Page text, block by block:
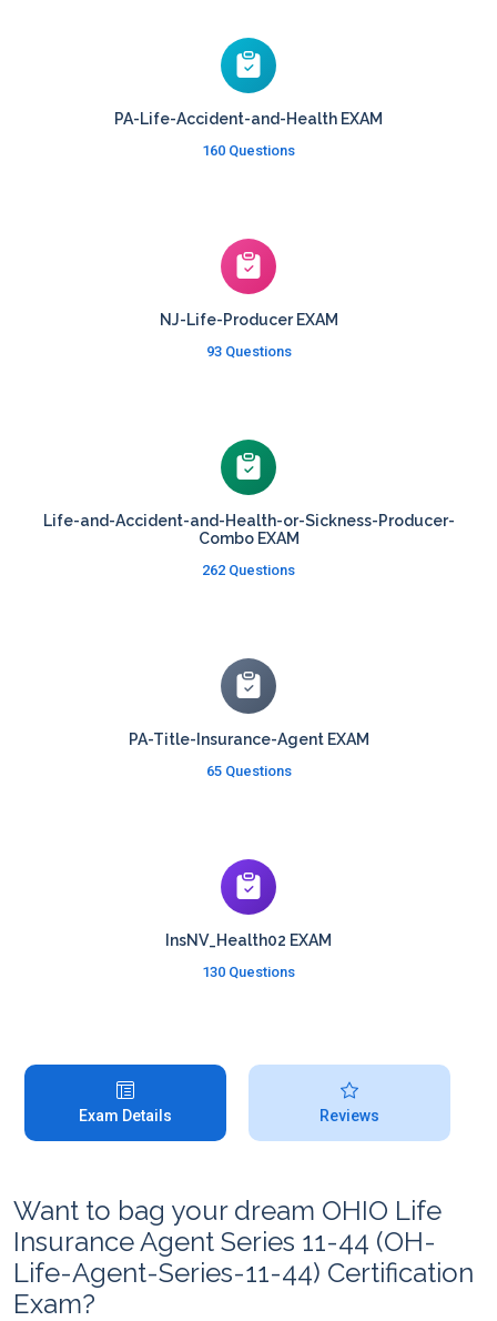
PA-Life-Accident-and-Health EXAM
160 Questions
NJ-Life-Producer EXAM
93 Questions
Life-and-Accident-and-Health-or-Sickness-Producer-
Combo EXAM
262 Questions
PA-Title-Insurance-Agent EXAM
65 Questions
InsNV_Health02 EXAM
130 Questions
Exam Details Reviews
Want to bag your dream OHIO Life
Insurance Agent Series 11-44 (OH-
Life-Agent-Series-11-44) Certification
Exam?